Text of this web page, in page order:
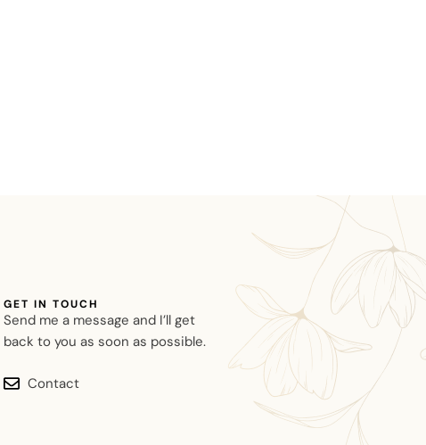
GET IN TOUCH
Send me a message and I’ll get
back to you as soon as possible.
Contact